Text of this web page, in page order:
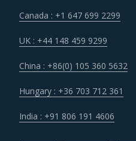
of business operations in a
resources that are highly
Lack of skilled in-house
Canada : +1 647 699 2299
UK : +44 148 459 9299
China : +86(0) 105 360 5632
Hungary : +36 703 712 361
India : +91 806 191 4606